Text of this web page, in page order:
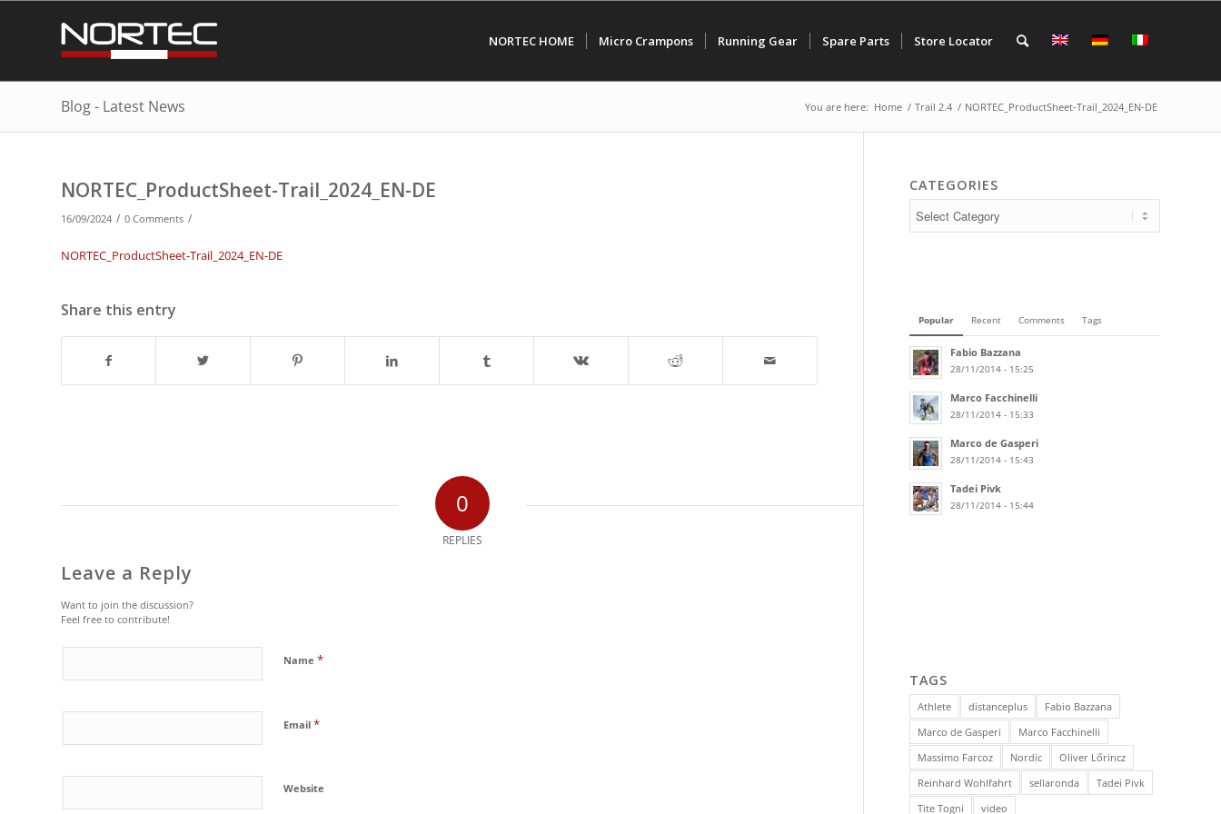
NORTEC HOME Micro Crampons Running Gear Spare Parts Store Locator
Blog - Latest News You are here: Home / Trail 2.4 / NORTEC_ProductSheet-Trail_2024_EN-DE
NORTEC_ProductSheet-Trail_2024_EN-DE
16/09/2024 / 0 Comments /
NORTEC_ProductSheet-Trail_2024_EN-DE
Share this entry
0
REPLIES
Leave a Reply
Want to join the discussion?
Feel free to contribute!
Name *
Email *
Website
CATEGORIES
Popular Recent Comments Tags
Fabio Bazzana
28/11/2014 - 15:25
Marco Facchinelli
28/11/2014 - 15:33
Marco de Gasperi
28/11/2014 - 15:43
Tadei Pivk
28/11/2014 - 15:44
TAGS
Athlete distanceplus
Fabio Bazzana
Marco de Gasperi
Marco Facchinelli
Massimo Farcoz
Nordic
Oliver Lőrincz
Reinhard Wohlfahrt
sellaronda
Tadei Pivk
Tite Togni
video